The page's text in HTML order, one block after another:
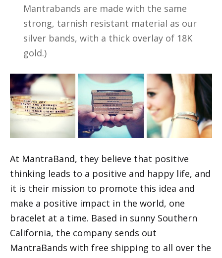
Mantrabands are made with the same
strong, tarnish resistant material as our
silver bands, with a thick overlay of 18K
gold.)
At MantraBand, they believe that positive
thinking leads to a positive and happy life, and
it is their mission to promote this idea and
make a positive impact in the world, one
bracelet at a time. Based in sunny Southern
California, the company sends out
MantraBands with free shipping to all over the